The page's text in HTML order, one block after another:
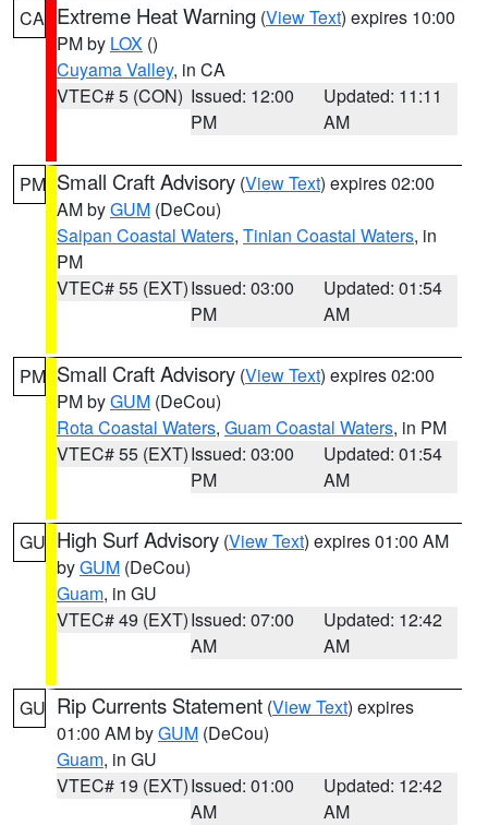
CA Extreme Heat Warning (View Text) expires 10:00
PM by LOX ()
Cuyama Valley, in CA
VTEC# 5 (CON) Issued: 12:00
PM
Updated: 11:11
AM
PM Small Craft Advisory (View Text) expires 02:00
AM byGUM (DeCou)
Saipan Coastal Waters, Tinian Coastal Waters, in
PM
VTEC# 55 (EXT)Issued: 03:00
PM
Updated: 01:54
AM
PM Small Craft Advisory (View Text) expires 02:00
PM byGUM (DeCou)
Rota Coastal Waters, Guam Coastal Waters, in PM
VTEC# 55 (EXT)Issued: 03:00
PM
Updated: 01:54
AM
GU High Surf Advisory (View Text) expires 01:00 AM
byGUM (DeCou)
Guam, in GU
VTEC# 49 (EXT)Issued: 07:00
AM
Updated: 12:42
AM
GU Rip Currents Statement (View Text) expires
01:00 AM byGUM (DeCou)
Guam, in GU
VTEC# 19 (EXT)Issued: 01:00
AM
Updated: 12:42
AM